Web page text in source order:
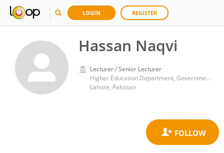
LOGIN REGISTER
Hassan Naqvi
Lecturer / Senior Lecturer
Higher Education Department, Government of Punjab
Lahore, Pakistan